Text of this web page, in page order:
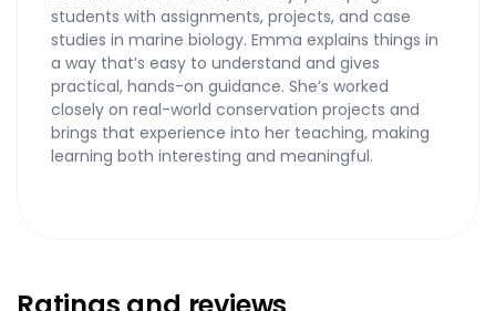
students with assignments, projects, and case
studies in marine biology. Emma explains things in
a way that’s easy to understand and gives
practical, hands-on guidance. She’s worked
closely on real-world conservation projects and
brings that experience into her teaching, making
learning both interesting and meaningful.